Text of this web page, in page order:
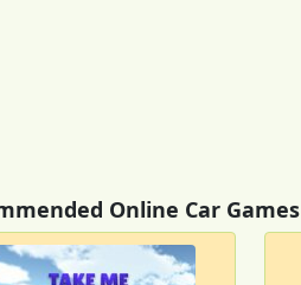
Online Car Games